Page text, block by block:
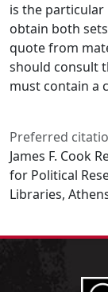
is the
obtain both
quote from
should consult
must contain a
Preferred
James F. Cook
for Political
Libraries,